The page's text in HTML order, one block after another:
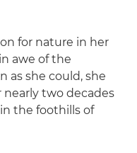
for nature in her
awe of the
as she could, she
nearly two decades
the foothills of